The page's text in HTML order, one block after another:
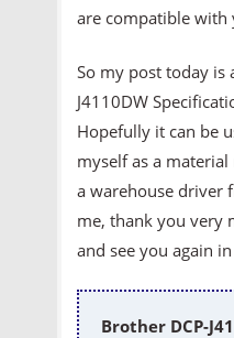
are compatible with
So my post today
J4110DW
Hopefully it can be
myself as a
a warehouse driver
me, thank you very
and see you again
Brother DCP-